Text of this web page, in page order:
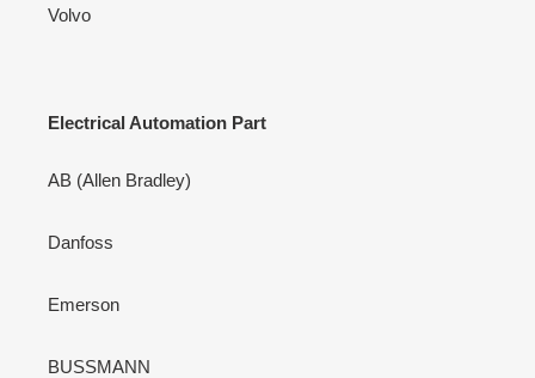
Volvo
Electrical Automation Part
AB (Allen Bradley)
Danfoss
Emerson
BUSSMANN